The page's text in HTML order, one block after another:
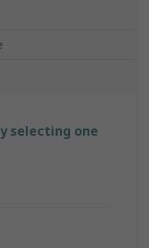
selecting one